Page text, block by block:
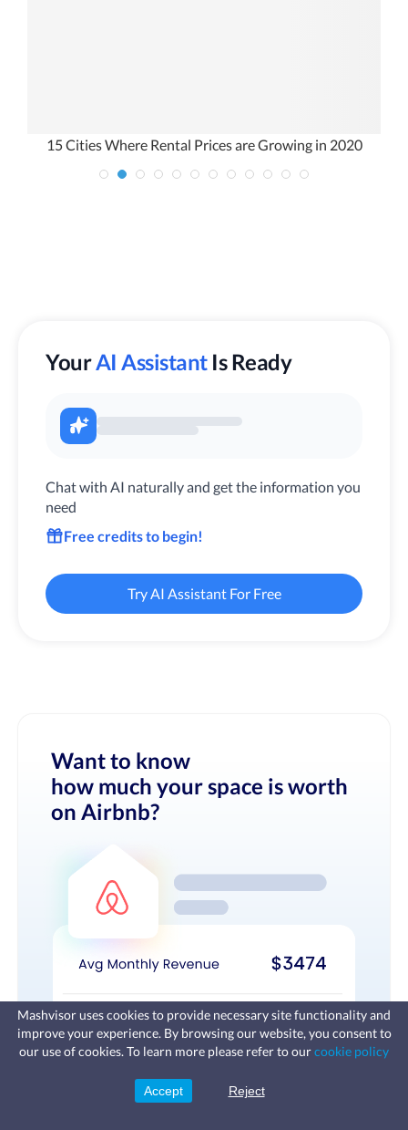
15 Cities Where Rental Prices are Growing in 2020
YourAI Assistant Is Ready
Chat with AI naturally and get the information you
need
Free credits to begin!
Try AI Assistant For Free
Want to know
how much your space is worth
on Airbnb?
Fast, affordable landlord
insurance
leaks, vandalism, and more for your
Mashvisor uses cookies to provide necessary site functionality and
improve your experience. By browsing our website, you consent to
our use of cookies. To learn more please refer to ourcookie policy
Accept Reject